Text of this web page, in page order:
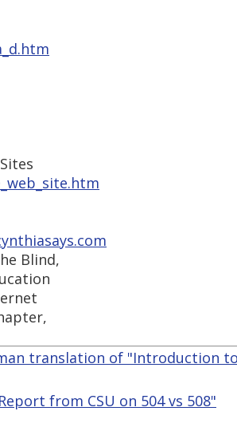
Blind,
translation of "Introduction
from CSU on 504 vs 508"